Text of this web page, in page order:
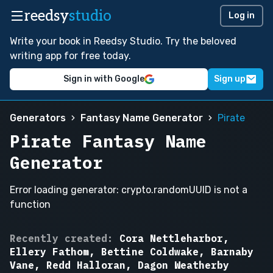
reedsystudio Log in
Write your book in Reedsy Studio. Try the beloved
writing app for free today.
Sign in with Google Sign up
Generators Fantasy Name Generator Pirate
Pirate Fantasy Name
Generator
Error loading generator: crypto.randomUUID is not a
function
Recently created:
Silas
Blackreef,
Marguerite
Cora Nettleharbor,
Ellery Fathom, Bettine Coldwake, Barnaby
Vane, Redd Halloran, Dagon Weatherby